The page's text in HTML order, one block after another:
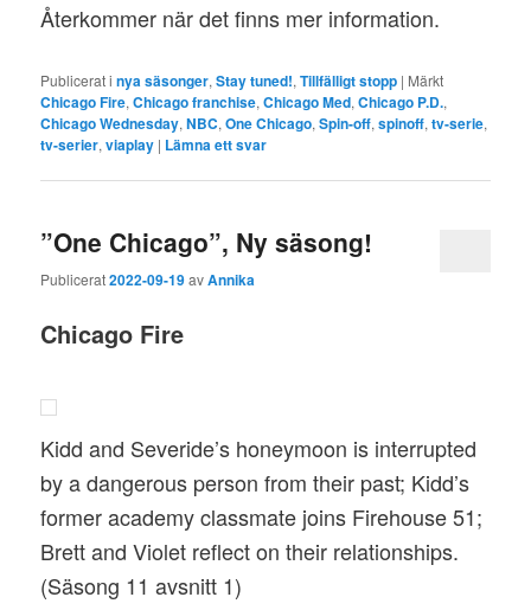
Återkommer när det finns mer information.
Publicerat i nya säsonger,Stay tuned!,Tillfälligt stopp | Märkt
Chicago Fire,Chicago franchise,Chicago Med,Chicago P.D.,
Chicago Wednesday,NBC,One Chicago,Spin-off,spinoff,tv-serie,
tv-serier,viaplay | Lämna ett svar
”One Chicago”, Ny säsong!
Publicerat2022-09-19avAnnika
Chicago Fire
Kidd and Severide’s honeymoon is interrupted
by a dangerous person from their past; Kidd’s
former academy classmate joins Firehouse 51;
Brett and Violet reflect on their relationships.
(Säsong 11 avsnitt 1)